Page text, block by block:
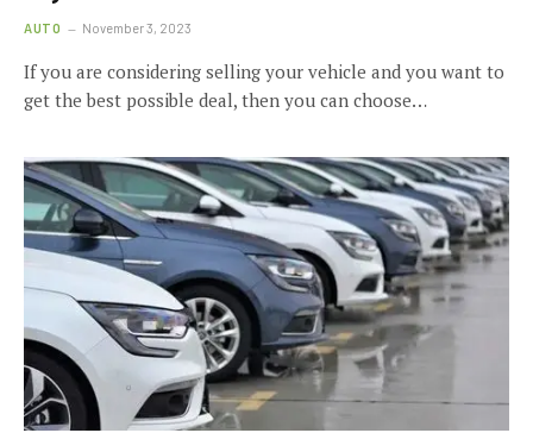
AUTO November 3, 2023
If you are considering selling your vehicle and you want to
get the best possible deal, then you can choose…